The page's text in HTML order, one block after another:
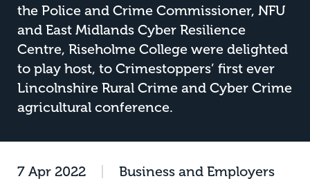
the Police and Crime Commissioner, NFU
and East Midlands Cyber Resilience
Centre, Riseholme College were delighted
to play host, to Crimestoppers’ first ever
Lincolnshire Rural Crime and Cyber Crime
agricultural conference.
7 Apr 2022 Business and Employers